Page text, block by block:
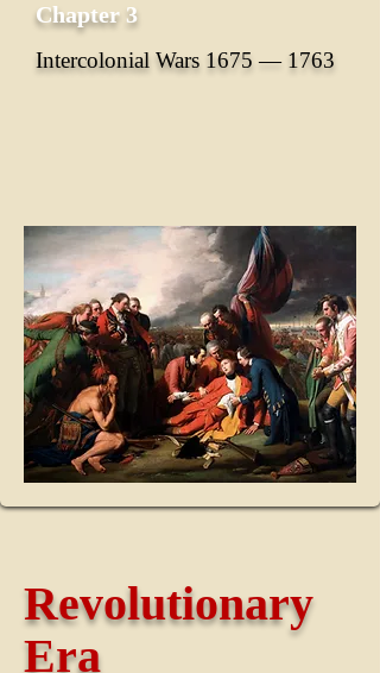
Chapter 3
Intercolonial Wars 1675 ― 1763
Revolutionary
Era